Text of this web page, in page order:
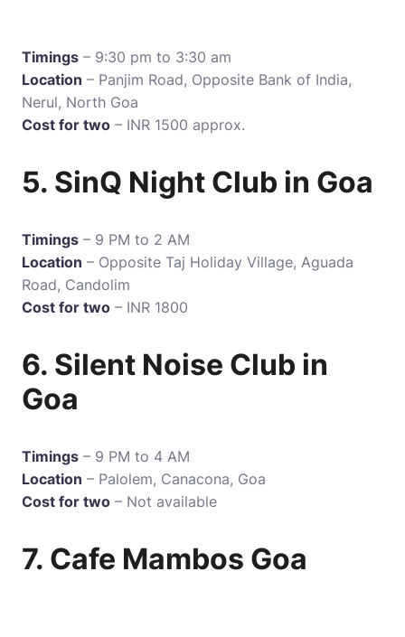
Timings – 9:30 pm to 3:30 am
Location – Panjim Road, Opposite Bank of India,
Nerul, North Goa
Cost for two – INR 1500 approx.
5. SinQ Night Club in Goa
Timings – 9 PM to 2 AM
Location – Opposite Taj Holiday Village, Aguada
Road, Candolim
Cost for two – INR 1800
6. Silent Noise Club in
Goa
Timings – 9 PM to 4 AM
Location – Palolem, Canacona, Goa
Cost for two – Not available
7. Cafe Mambos Goa